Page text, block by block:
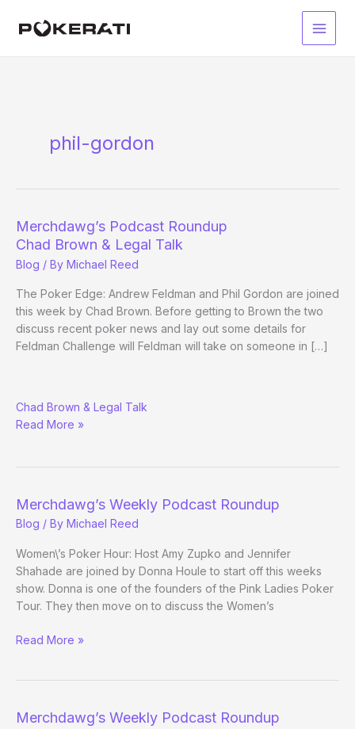
Main
phil-gordon
Merchdawg’s Podcast Roundup
Chad Brown & Legal Talk
Blog / By Michael Reed
The Poker Edge: Andrew Feldman and Phil Gordon are joined
this week by Chad Brown. Before getting to Brown the two
discuss recent poker news and lay out some details for
Feldman Challenge will Feldman will take on someone in […]
Podcast
Roundup
Chad Brown & Legal Talk
Read More »
Merchdawg’s Weekly Podcast Roundup
Blog / By Michael Reed
Women\’s Poker Hour: Host Amy Zupko and Jennifer
Shahade are joined by Donna Houle to start off this weeks
show. Donna is one of the founders of the Pink Ladies Poker
Tour. They then move on to discuss the Women’s
Merchdawg’s
Read More »
Merchdawg’s Weekly Podcast Roundup